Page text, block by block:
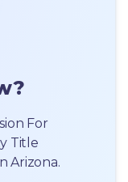
For
Title
Arizona.